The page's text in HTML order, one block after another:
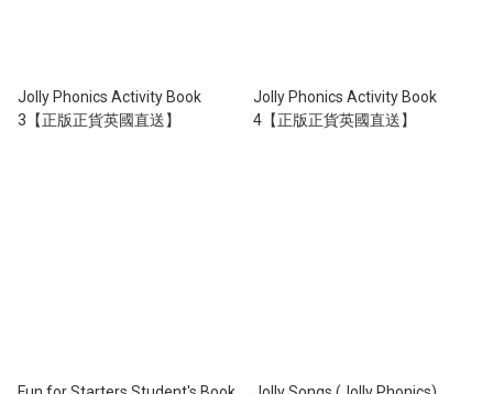
Jolly Phonics Activity Book
3【正版正貨英國直送】
Jolly Phonics Activity Book
4【正版正貨英國直送】